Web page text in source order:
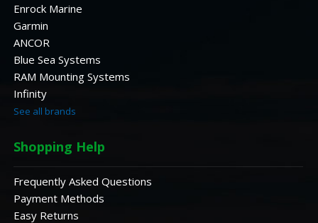
Enrock Marine
Garmin
ANCOR
Blue Sea Systems
RAM Mounting Systems
Infinity
See all brands
Shopping Help
Frequently Asked Questions
Payment Methods
Easy Returns